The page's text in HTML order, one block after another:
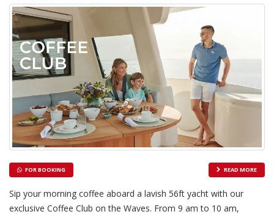
FOR BOOKING READ MORE
Sip your morning coffee aboard a lavish 56ft yacht with our
exclusive Coffee Club on the Waves. From 9 am to 10 am,